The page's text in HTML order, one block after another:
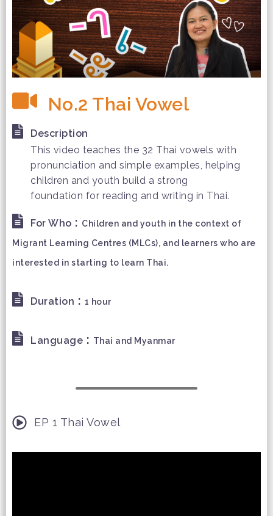
No.2 Thai Vowel
Description
This video teaches the 32 Thai vowels with
pronunciation and simple examples, helping
children and youth build a strong
foundation for reading and writing in Thai.
For Who : Children and youth in the context of
Migrant Learning Centres (MLCs), and learners who are
interested in starting to learn Thai.
Duration : 1 hour
Language : Thai and Myanmar
EP 1 Thai Vowel